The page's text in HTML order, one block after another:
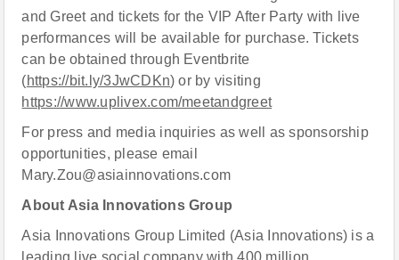
and Greet and tickets for the VIP After Party with live
performances will be available for purchase. Tickets
can be obtained through Eventbrite
(https://bit.ly/3JwCDKn) or by visiting
https://www.uplivex.com/meetandgreet
For press and media inquiries as well as sponsorship
opportunities, please email
Mary.Zou@asiainnovations.com
About Asia Innovations Group
Asia Innovations Group Limited (Asia Innovations) is a
leading live social company with 400 million